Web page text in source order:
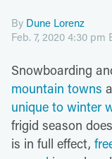
By Dune Lorenz
Feb. 7, 2020 4:30 pm
Snowboarding
mountain towns
unique to winter
frigid season
is in full effect,